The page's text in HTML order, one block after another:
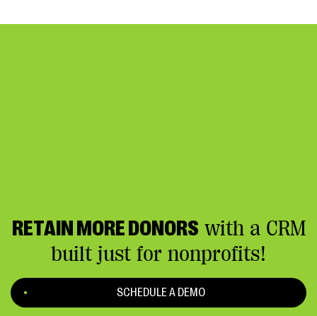
RETAIN MORE DONORS with a CRM
built just for nonprofits!
SCHEDULE A DEMO